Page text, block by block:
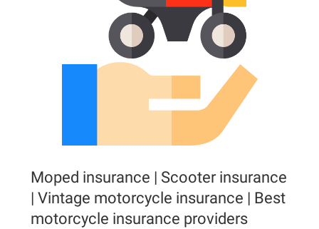
Moped insurance | Scooter insurance
| Vintage motorcycle insurance | Best
motorcycle insurance providers